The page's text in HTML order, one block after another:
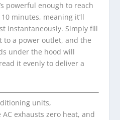
powerful enough to reach
minutes, meaning it’ll
instantaneously. Simply fill
to a power outlet, and the
under the hood will
it evenly to deliver a
units,
exhausts zero heat, and